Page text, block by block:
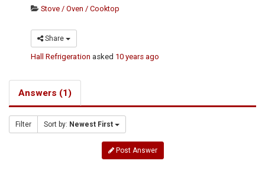
Stove / Oven / Cooktop
Share
Hall Refrigeration asked 10 years ago
Answers (1)
Filter Sort by: Newest First
Post Answer